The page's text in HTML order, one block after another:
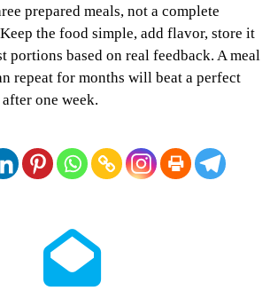
prepared meals, not a complete
the food simple, add flavor, store it
portions based on real feedback. A meal
repeat for months will beat a perfect
one week.